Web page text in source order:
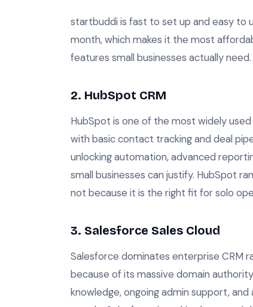
startbuddi is fast to set up and easy to
month, which makes it the most
features small businesses actually need.
2. HubSpot CRM
HubSpot is one of the most widely
with basic contact tracking and deal
unlocking automation, advanced
small businesses can justify. HubSpot
not because it is the right fit for solo
3. Salesforce Sales Cloud
Salesforce dominates enterprise CRM
because of its massive domain
knowledge, ongoing admin support,